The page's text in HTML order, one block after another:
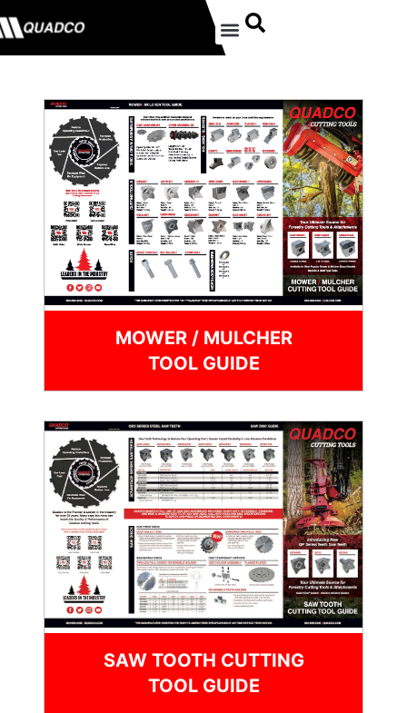
MOWER / MULCHER
TOOL GUIDE
SAW TOOTH CUTTING
TOOL GUIDE